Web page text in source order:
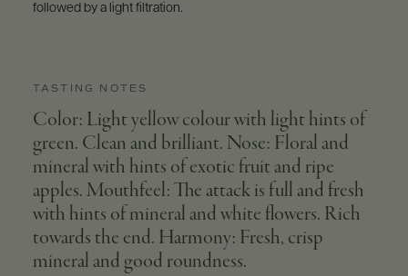
followed by a light filtration.
TASTING NOTES
Color: Light yellow colour with light hints of
green. Clean and brilliant. Nose: Floral and
mineral with hints of exotic fruit and ripe
apples. Mouthfeel: The attack is full and fresh
with hints of mineral and white flowers. Rich
towards the end. Harmony: Fresh, crisp
mineral and good roundness.